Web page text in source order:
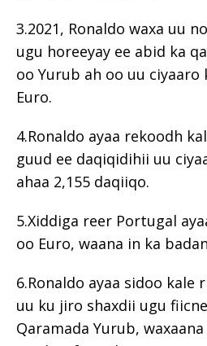
3.2021, Ronaldo waxa uu
ugu horeeyay ee abid ka
oo Yurub ah oo uu ciyaaro
Euro.
4.Ronaldo ayaa rekoodh
guud ee daqiqidihii uu
ahaa 2,155 daqiiqo.
5.Xiddiga reer Portugal
oo Euro, waana in ka
6.Ronaldo ayaa sidoo
uu ku jiro shaxdii ugu
Qaramada Yurub,